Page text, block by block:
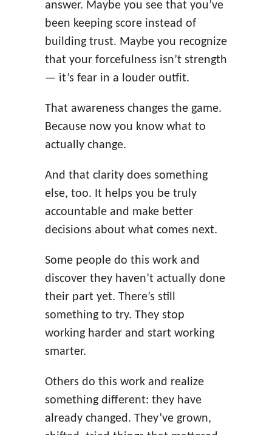
answer. Maybe you see that you’ve
been keeping score instead of
building trust. Maybe you recognize
that your forcefulness isn’t strength
— it’s fear in a louder outfit.
That awareness changes the game.
Because now you know what to
actually change.
And that clarity does something
else, too. It helps you be truly
accountable and make better
decisions about what comes next.
Some people do this work and
discover they haven’t actually done
their part yet. There’s still
something to try. They stop
working harder and start working
smarter.
Others do this work and realize
something different: they have
already changed. They’ve grown,